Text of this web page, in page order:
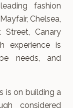
fashion
Chelsea,
Street, Canary
experience is
needs, and
is on building a
considered